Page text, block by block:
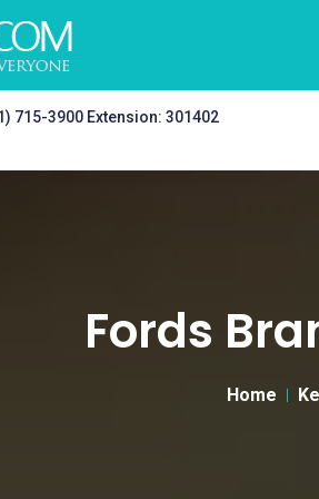
715-3900 Extension: 301402
Fords
Home